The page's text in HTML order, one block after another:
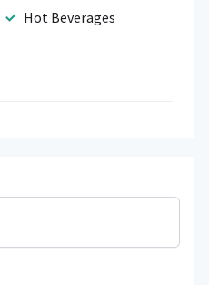
Hot Beverages